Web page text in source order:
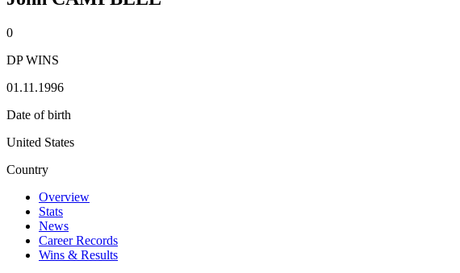
0
DP WINS
01.11.1996
Date of birth
United States
Country
Overview
Stats
News
Career Records
Wins & Results